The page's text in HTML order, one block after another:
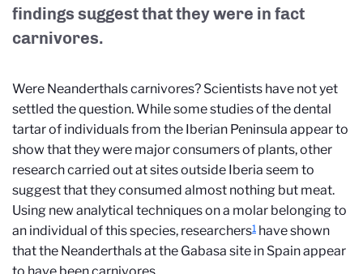
findings suggest that they were in fact
carnivores.
Were Neanderthals carnivores? Scientists have not yet
settled the question. While some studies of the dental
tartar of individuals from the Iberian Peninsula appear to
show that they were major consumers of plants, other
research carried out at sites outside Iberia seem to
suggest that they consumed almost nothing but meat.
Using new analytical techniques on a molar belonging to
an individual of this species, researchers1 have shown
that the Neanderthals at the Gabasa site in Spain appear